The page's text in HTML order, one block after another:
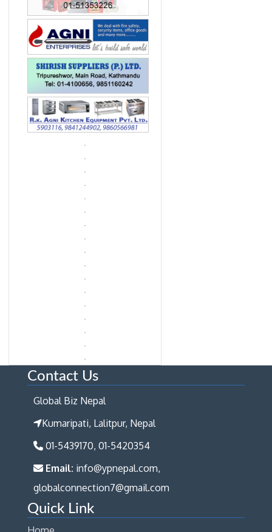
Contact Us
Global Biz Nepal
Kumaripati, Lalitpur, Nepal
01-5439170, 01-5420354
Email: info@ypnepal.com,
globalconnection7@gmail.com
Quick Link